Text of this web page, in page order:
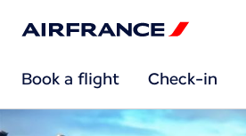
Book a flight Check-in